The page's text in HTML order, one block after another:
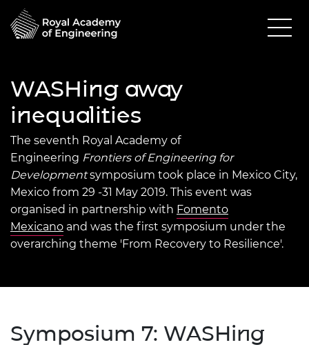
WASHing away
inequalities
The seventh Royal Academy of
Engineering Frontiers of Engineering for
Developmentsymposium took place in Mexico City,
Mexico from 29 -31 May 2019. This event was
organised in partnership with Fomento
Mexicano and was the first symposium under the
overarching theme 'From Recovery to Resilience'.
Symposium 7: WASHing